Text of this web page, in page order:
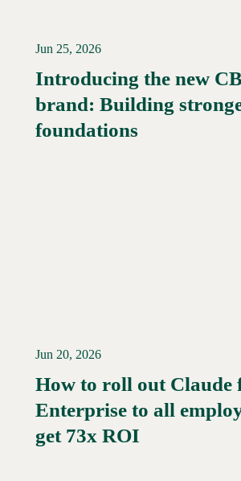
Read More →
Jun 25, 2026
Introducing the new
brand: Building
foundations
Read More →
Jun 20, 2026
How to roll out Claude
Enterprise to all
get 73x ROI